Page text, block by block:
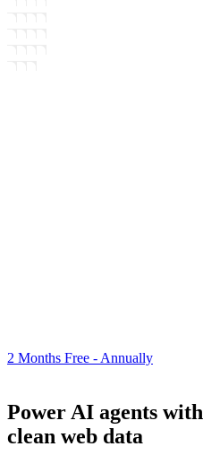
2 Months Free - Annually
Power AI agents with
clean web data